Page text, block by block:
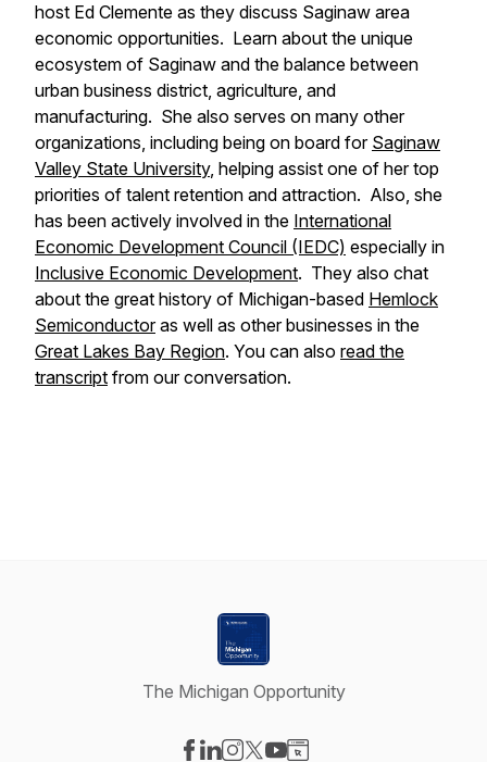
host Ed Clemente as they discuss Saginaw area
economic opportunities. Learn about the unique
ecosystem of Saginaw and the balance between
urban business district, agriculture, and
manufacturing. She also serves on many other
organizations, including being on board for Saginaw
Valley State University, helping assist one of her top
priorities of talent retention and attraction. Also, she
has been actively involved in the International
Economic Development Council (IEDC) especially in
Inclusive Economic Development. They also chat
about the great history of Michigan-based Hemlock
Semiconductoras well as other businesses in the
Great Lakes Bay Region. You can also read the
transcript from our conversation.
The Michigan Opportunity